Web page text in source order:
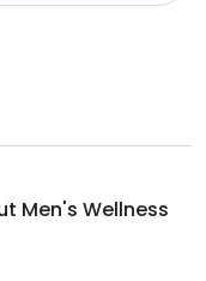
Men's Wellness